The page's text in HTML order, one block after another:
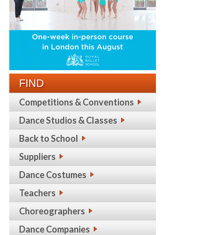
FIND
Competitions & Conventions
Dance Studios & Classes
Back to School
Suppliers
Dance Costumes
Teachers
Choreographers
Dance Companies